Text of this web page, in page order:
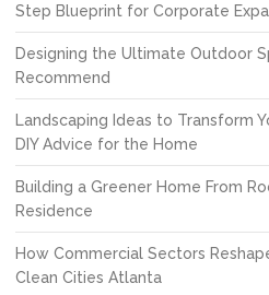
Step Blueprint for Corporate
Designing the Ultimate Outdoor
Recommend
Landscaping Ideas to Transform
DIY Advice for the Home
Building a Greener Home From
Residence
How Commercial Sectors
Clean Cities Atlanta